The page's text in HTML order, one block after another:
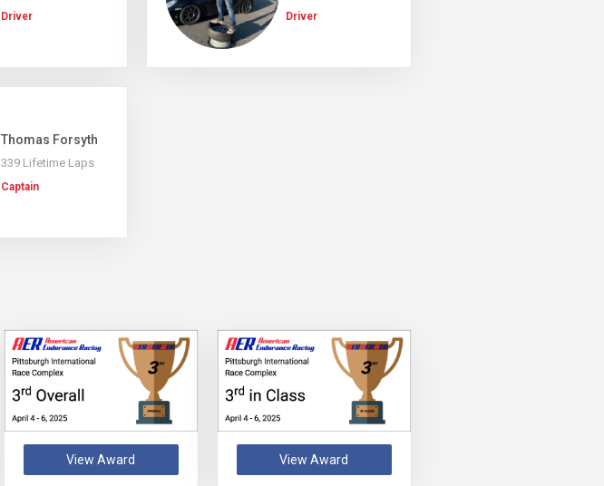
Driver Driver
Thomas Forsyth
339 Lifetime Laps
Captain
View Award View Award